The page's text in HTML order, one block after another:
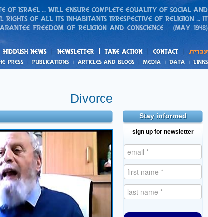
News
action
and blogs
Divorce
Stay informed
sign up for newsletter